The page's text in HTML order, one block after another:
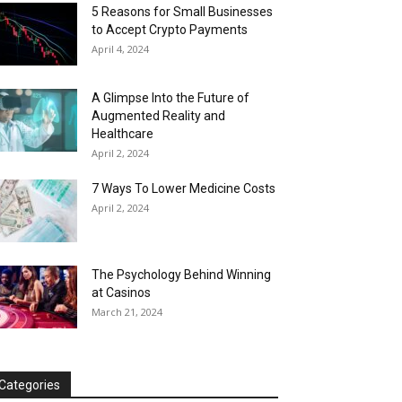
5 Reasons for Small Businesses
to Accept Crypto Payments
April 4, 2024
A Glimpse Into the Future of
Augmented Reality and
Healthcare
April 2, 2024
7 Ways To Lower Medicine Costs
April 2, 2024
The Psychology Behind Winning
at Casinos
March 21, 2024